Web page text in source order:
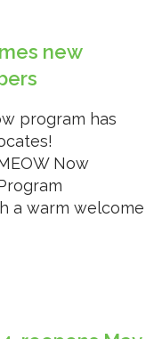
new
program has
Now
a warm welcome